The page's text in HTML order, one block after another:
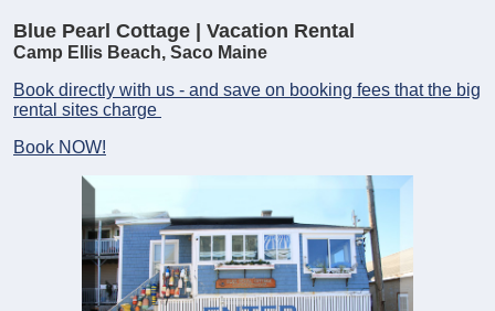
Blue Pearl Cottage | Vacation Rental
Camp Ellis Beach, Saco Maine
Book directly with us - and save on booking fees that the big
rental sites charge
Book NOW!